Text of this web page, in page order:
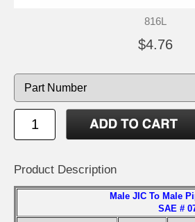
816L
$4.76
Product Description
Male JIC To Male
SAE #